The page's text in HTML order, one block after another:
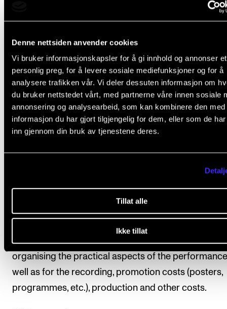
Denne nettsiden anvender cookies
Vi bruker informasjonskapsler for å gi innhold og annonser et
personlig preg, for å levere sosiale mediefunksjoner og for å
analysere trafikken vår. Vi deler dessuten informasjon om
du bruker nettstedet vårt, med partnerne våre innen sosiale
annonsering og analysearbeid, som kan kombinere den med
informasjon du har gjort tilgjengelig for dem, eller som de
inn gjennom din bruk av tjenestene deres.
Tillat alle
Ikke tillat
Course requirements
Students will perform a repertoire with a playing
at least 45 minutes (50 minutes for students at the
concentration: Accompaniment and Chamber
Classical Pianists). If so desired, the repertoire may
divided into several performances. Minimum half of
the documentation. The student is also responsible
organising the practical aspects of the
well as for the recording, promotion costs (posters,
programmes, etc.), production and other costs.